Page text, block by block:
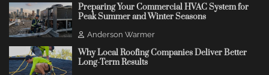
Preparing Your Commercial HVAC System for
Peak Summer and Winter Seasons
Anderson Warmer
Why Local Roofing Companies Deliver Better
Long-Term Results